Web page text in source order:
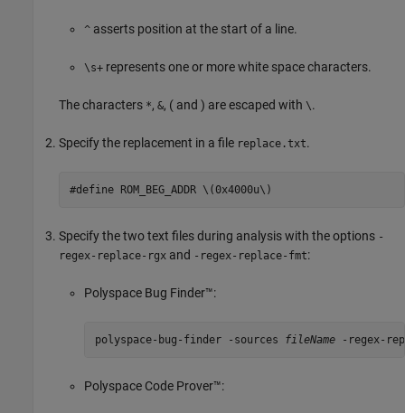
^ asserts position at the start of a line.
\s+ represents one or more white space characters.
The characters *, &, ( and ) are escaped with \.
Specify the replacement in a file replace.txt.
Specify the two text files during analysis with the options -
regex-replace-rgx and -regex-replace-fmt:
Polyspace Bug Finder™:
polyspace-bug-finder -sources fileName -regex-
Polyspace Code Prover™: